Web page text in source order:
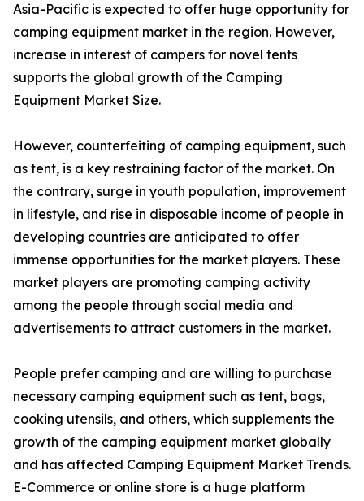
Asia-Pacific is expected to offer huge opportunity for
camping equipment market in the region. However,
increase in interest of campers for novel tents
supports the global growth of the Camping
Equipment Market Size.
However, counterfeiting of camping equipment, such
as tent, is a key restraining factor of the market. On
the contrary, surge in youth population, improvement
in lifestyle, and rise in disposable income of people in
developing countries are anticipated to offer
immense opportunities for the market players. These
market players are promoting camping activity
among the people through social media and
advertisements to attract customers in the market.
People prefer camping and are willing to purchase
necessary camping equipment such as tent, bags,
cooking utensils, and others, which supplements the
growth of the camping equipment market globally
and has affected Camping Equipment Market Trends.
E-Commerce or online store is a huge platform